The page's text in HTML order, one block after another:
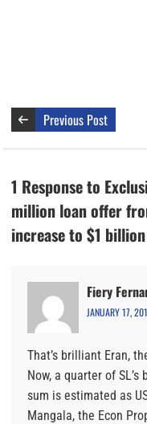
Previous Post
1 Response to
million loan offer
increase to $1 billion
Fiery
JANUARY 17,
That’s brilliant Eran,
Now, a quarter of
sum is estimated as
Mangala, the Econ